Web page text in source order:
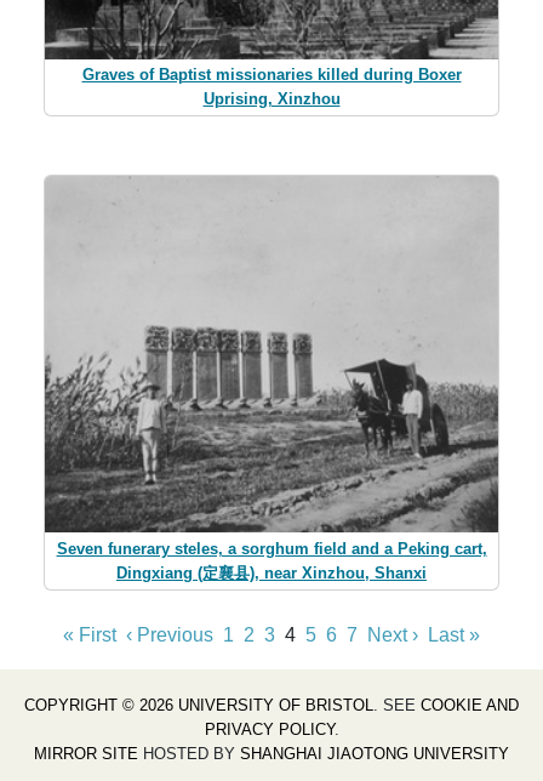
Graves of Baptist missionaries killed during Boxer
Uprising, Xinzhou
Seven funerary steles, a sorghum field and a Peking cart,
Dingxiang (定襄县), near Xinzhou, Shanxi
« First ‹ Previous 1 2 3 4 5 6 7 Next › Last »
COPYRIGHT © 2026 UNIVERSITY OF BRISTOL . SEE COOKIE AND
PRIVACY POLICY.
MIRROR SITE HOSTED BY SHANGHAI JIAOTONG UNIVERSITY